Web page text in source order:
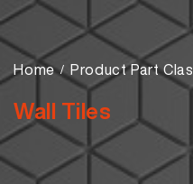
Home Product Part
Wall Tiles